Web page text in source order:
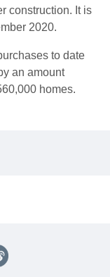
construction. It is
2020.
to date
an amount
homes.